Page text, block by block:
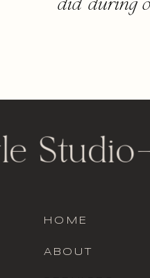
did during
ABOUT
HOME
Studio-